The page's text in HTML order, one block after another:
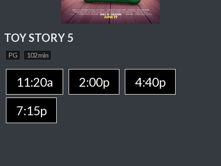
TOY STORY 5
PG 102 min
11:20a 2:00p
4:40p
7:15p